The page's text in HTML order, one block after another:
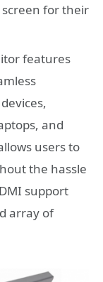
for their
features
and
users to
the hassle
support
array of